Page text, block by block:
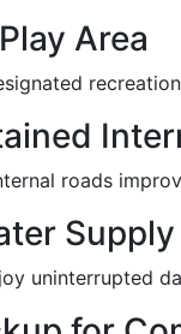
Area
roads
Supply
uninterrupted